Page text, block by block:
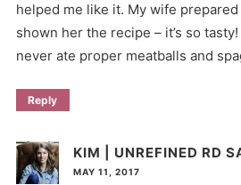
helped me like it. My wife
shown her the recipe – it’s so
never ate proper meatballs and
Reply
KIM | UNREFINED RD
MAY 11, 2017